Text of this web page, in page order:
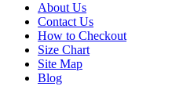
About Us
Contact Us
How to Checkout
Size Chart
Site Map
Blog